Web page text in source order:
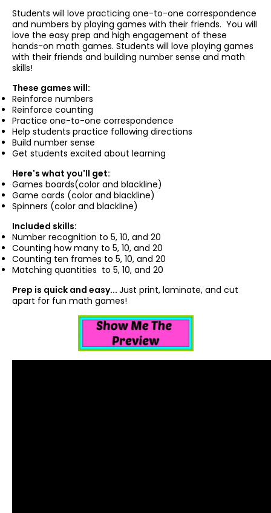
Students will love practicing one-to-one correspondence
and numbers by playing games with their friends. You will
love the easy prep and high engagement of these
hands-on math games. Students will love playing games
with their friends and building number sense and math
skills!
These games will:
Reinforce numbers
Reinforce counting
Practice one-to-one correspondence
Help students practice following directions
Build number sense
Get students excited about learning
Here's what you'll get:
Games boards(color and blackline)
Game cards (color and blackline)
Spinners (color and blackline)
Included skills:
Number recognition to 5, 10, and 20
Counting how many to 5, 10, and 20
Counting ten frames to 5, 10, and 20
Matching quantities to 5, 10, and 20
Prep is quick and easy... Just print, laminate, and cut
apart for fun math games!